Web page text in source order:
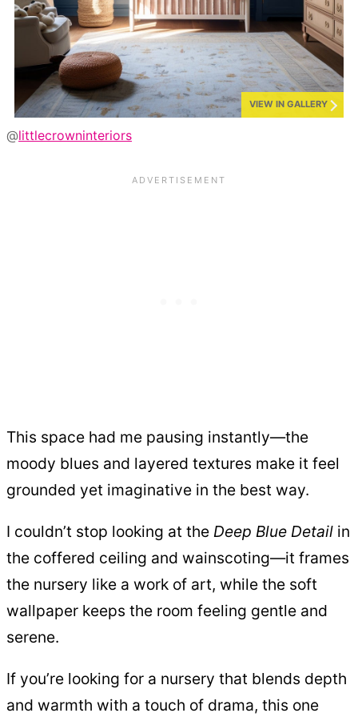
VIEW IN GALLERY
@littlecrowninteriors
This space had me pausing instantly—the
moody blues and layered textures make it feel
grounded yet imaginative in the best way.
I couldn’t stop looking at the Deep Blue Detail in
the coffered ceiling and wainscoting—it frames
the nursery like a work of art, while the soft
wallpaper keeps the room feeling gentle and
serene.
If you’re looking for a nursery that blends depth
and warmth with a touch of drama, this one